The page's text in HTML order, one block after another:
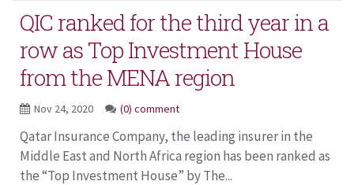
QIC ranked for the third year in a
row as Top Investment House
from the MENA region
Nov 24, 2020 (0) comment
Qatar Insurance Company, the leading insurer in the
Middle East and North Africa region has been ranked as
the “Top Investment House” by The...